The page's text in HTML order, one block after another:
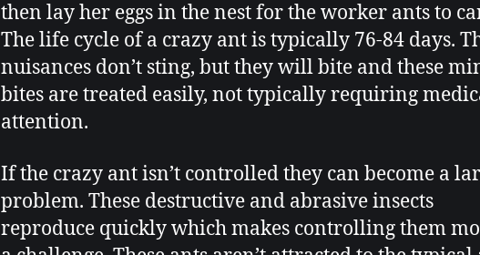
then lay her eggs in the nest for the worker ants to
The life cycle of a crazy ant is typically 76-84 days.
nuisances don’t sting, but they will bite and these
bites are treated easily, not typically requiring
attention.
If the crazy ant isn’t controlled they can become a
problem. These destructive and abrasive insects
reproduce quickly which makes controlling them